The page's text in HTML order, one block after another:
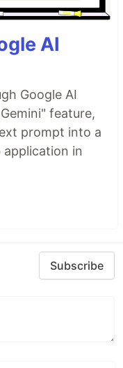
AI
Google AI
feature,
prompt into a
in
Subscribe